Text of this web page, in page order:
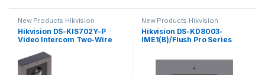
New Products Hikvision
Intercom
Hikvision DS-KIS702Y-P
Video Intercom Two-Wire
New Products Hikvision
Intercom
Hikvision DS-KD8003-
IME1(B)/Flush Pro Series